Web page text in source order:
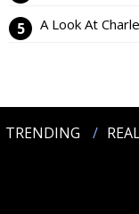
A Look At
TRENDING